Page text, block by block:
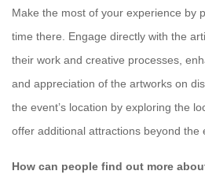
Make the most of your experience by
time there. Engage directly with the
their work and creative processes,
and appreciation of the artworks on
the event’s location by exploring the
offer additional attractions beyond the
How can people find out more